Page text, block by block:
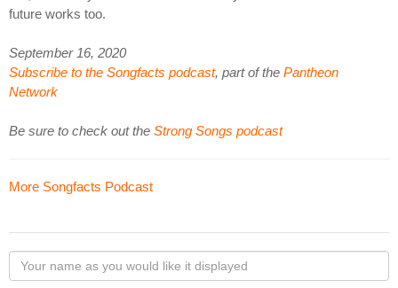
future works too.
September 16, 2020
Subscribe to the Songfacts podcast, part of the Pantheon
Network
Be sure to check out the Strong Songs podcast
More Songfacts Podcast
Your
name